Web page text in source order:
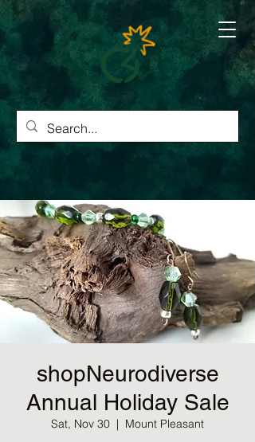
shopNeurodiverse
Annual Holiday Sale
Sat, Nov 30
  |
Mount Pleasant